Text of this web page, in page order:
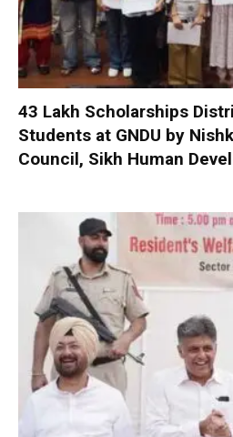
₹43 Lakh Scholarships
Students at GNDU by
Council, Sikh Human